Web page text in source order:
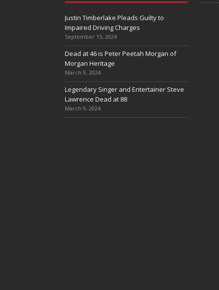
Justin Timberlake Pleads Guilty to
Impaired Driving Charges
September 15, 2024
Dead at 46 is Peter Peetah Morgan of
Morgan Heritage
March 9, 2024
Legendary Singer and Entertainer Steve
Lawrence Dead at 88
March 9, 2024